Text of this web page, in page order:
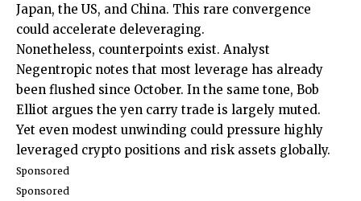
Japan, the US, and China. This rare convergence
could accelerate deleveraging.
Nonetheless, counterpoints exist. Analyst
Negentropic notes that most leverage has already
been flushed since October. In the same tone, Bob
Elliot argues the yen carry trade is largely muted.
Yet even modest unwinding could pressure highly
leveraged crypto positions and risk assets globally.
Sponsored
Sponsored